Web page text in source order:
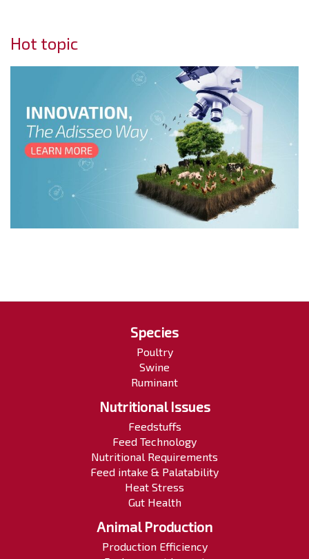
Hot topic
Species
Poultry
Swine
Ruminant
Nutritional Issues
Feedstuffs
Feed Technology
Nutritional Requirements
Feed intake & Palatability
Heat Stress
Gut Health
Animal Production
Production Efficiency